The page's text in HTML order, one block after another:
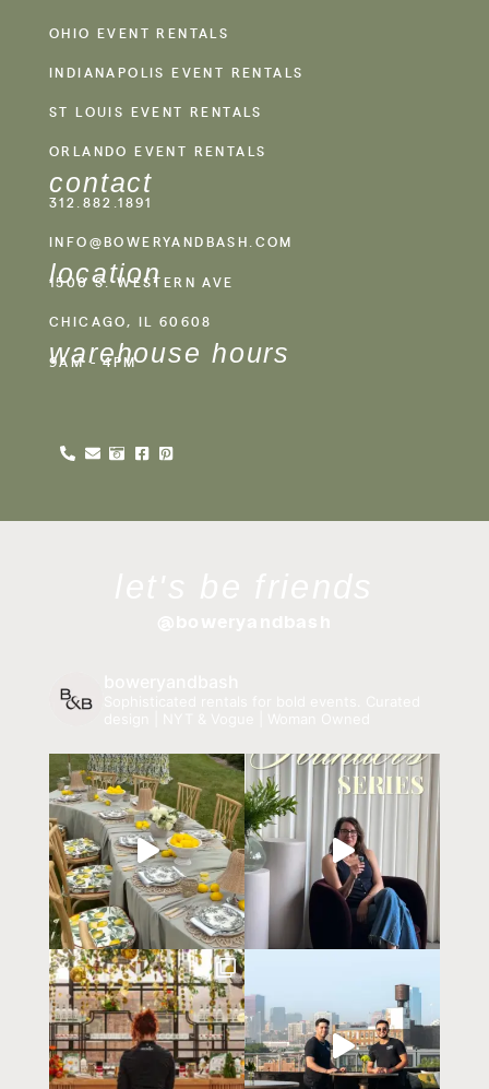
OHIO EVENT RENTALS
INDIANAPOLIS EVENT RENTALS
ST LOUIS EVENT RENTALS
ORLANDO EVENT RENTALS
contact
312.882.1891
INFO@BOWERYANDBASH.COM
location
1500 S. WESTERN AVE
CHICAGO, IL 60608
warehouse hours
9AM - 4PM